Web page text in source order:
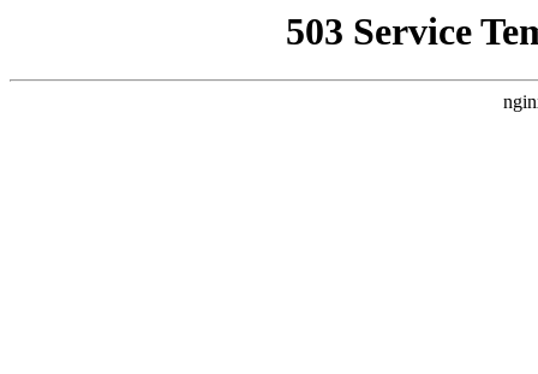
503 Service